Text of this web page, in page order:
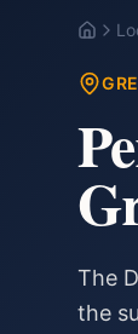
Home
The
the